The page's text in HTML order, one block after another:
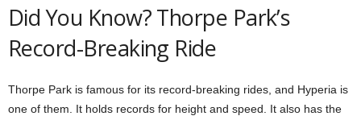
Did You Know? Thorpe Park’s
Record-Breaking Ride
Thorpe Park is famous for its record-breaking rides, and Hyperia is
one of them. It holds records for height and speed. It also has the